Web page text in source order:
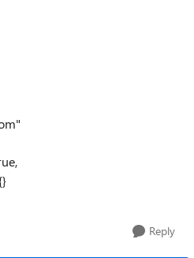
Reply